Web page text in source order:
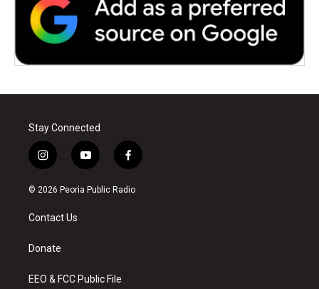
Stay Connected
i
n
s
a
g
a
y
o
u
f
a
c
© 2026 Peoria Public Radio
Contact Us
Donate
EEO & FCC Public File